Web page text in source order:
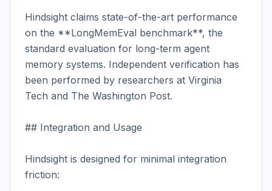
Hindsight claims state-of-the-art performance
on the **LongMemEval benchmark**, the
standard evaluation for long-term agent
memory systems. Independent verification has
been performed by researchers at Virginia
Tech and The Washington Post.
## Integration and Usage
Hindsight is designed for minimal integration
friction: